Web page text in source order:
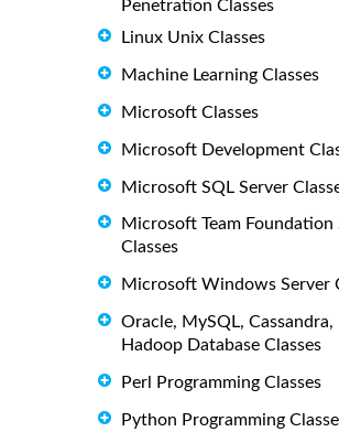
Penetration Classes
Linux Unix Classes
Machine Learning Classes
Microsoft Classes
Microsoft Development
Microsoft SQL Server
Microsoft Team Foundation
Classes
Microsoft Windows Server
Oracle, MySQL, Cassandra,
Hadoop Database Classes
Perl Programming Classes
Python Programming